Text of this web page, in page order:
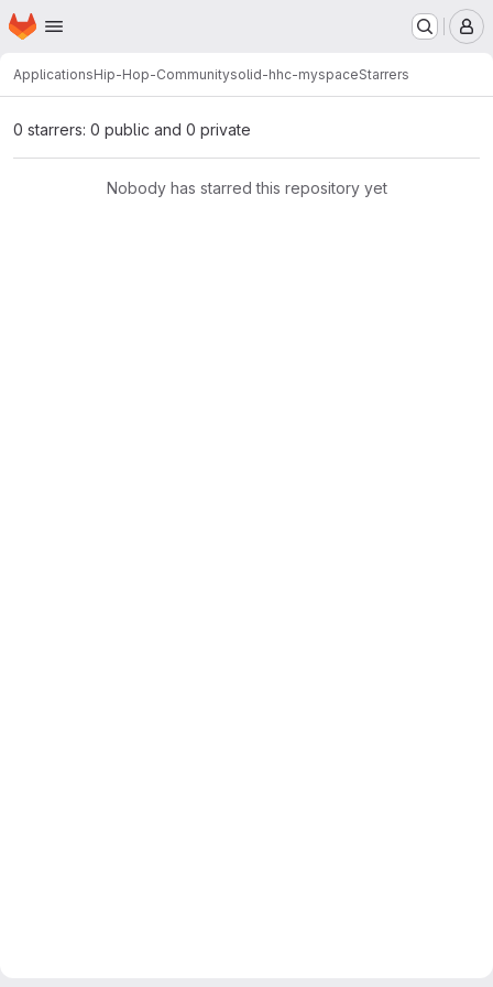
Skip to main content
Homepage
ApplicationsHip-Hop-Communitysolid-hhc-myspaceStarrers
0 starrers: 0 public and 0 private
Nobody has starred this repository yet